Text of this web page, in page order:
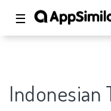
☰
Indonesian